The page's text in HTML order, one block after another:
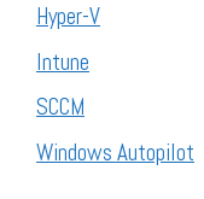
Hyper-V
Intune
SCCM
Windows Autopilot